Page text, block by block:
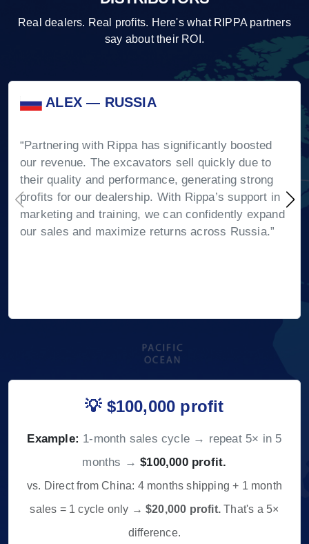
Real dealers. Real profits. Here's what RIPPA partners
say about their ROI.
ALEX — RUSSIA
“Partnering with Rippa has significantly boosted
our revenue. The excavators sell quickly due to
their quality and performance, generating strong
profits for our dealership. With Rippa’s support in
marketing and training, we can confidently expand
our sales and maximize returns across Russia.”
💡 $100,000 profit
Example: 1-month sales cycle → repeat 5× in 5
months →$100,000 profit.
vs. Direct from China: 4 months shipping + 1 month
sales = 1 cycle only →$20,000 profit. That's a 5×
difference.